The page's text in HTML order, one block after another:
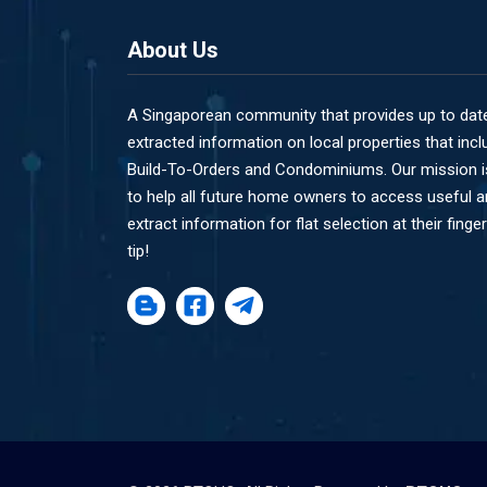
About Us
A Singaporean community that provides up to
extracted information on local properties that
Build-To-Orders and Condominiums. Our mission
to help all future home owners to access useful
extract information for flat selection at their finger
tip!